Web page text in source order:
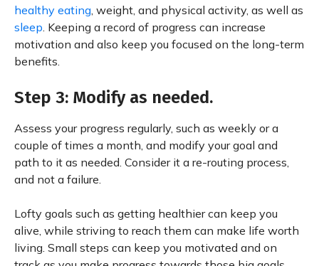
healthy eating, weight, and physical activity, as well as
sleep. Keeping a record of progress can increase
motivation and also keep you focused on the long-term
benefits.
Step 3: Modify as needed.
Assess your progress regularly, such as weekly or a
couple of times a month, and modify your goal and
path to it as needed. Consider it a re-routing process,
and not a failure.
Lofty goals such as getting healthier can keep you
alive, while striving to reach them can make life worth
living. Small steps can keep you motivated and on